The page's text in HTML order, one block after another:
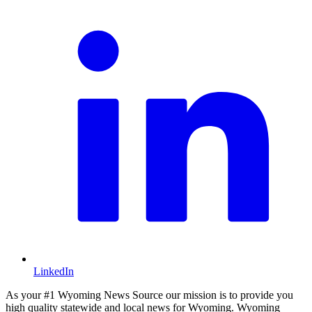
LinkedIn
As your #1 Wyoming News Source our mission is to provide you
high quality statewide and local news for Wyoming. Wyoming